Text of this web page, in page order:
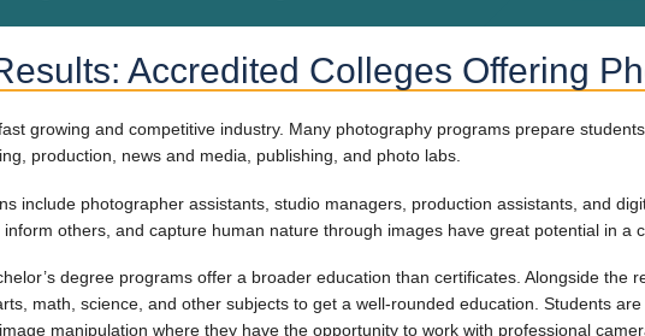
Accredited Colleges Offering
growing and competitive industry. Many photography programs prepare
production, news and media, publishing, and photo labs.
include photographer assistants, studio managers, production assistants, and
others, and capture human nature through images have great potential in a
degree programs offer a broader education than certificates. Alongside the
math, science, and other subjects to get a well-rounded education. Students
manipulation where they have the opportunity to work with professional